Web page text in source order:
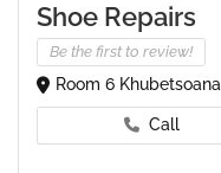
Shoe Repairs
Be the first to review!
Room 6
Call